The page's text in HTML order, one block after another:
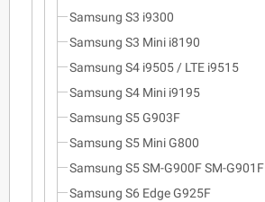
Samsung S3 i9300
Samsung S3 Mini i8190
Samsung S4 i9505 / LTE i9515
Samsung S4 Mini i9195
Samsung S5 G903F
Samsung S5 Mini G800
Samsung S5 SM-G900F SM-G901F
Samsung S6 Edge G925F